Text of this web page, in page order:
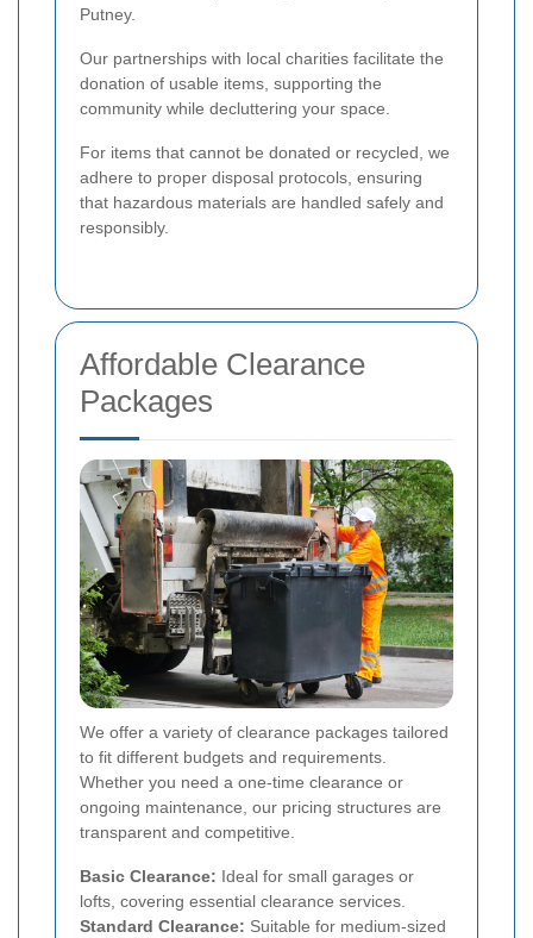
Putney.
Our partnerships with local charities facilitate the
donation of usable items, supporting the
community while decluttering your space.
For items that cannot be donated or recycled, we
adhere to proper disposal protocols, ensuring
that hazardous materials are handled safely and
responsibly.
Affordable Clearance
Packages
We offer a variety of clearance packages tailored
to fit different budgets and requirements.
Whether you need a one-time clearance or
ongoing maintenance, our pricing structures are
transparent and competitive.
Basic Clearance: Ideal for small garages or
lofts, covering essential clearance services.
Standard Clearance: Suitable for medium-sized